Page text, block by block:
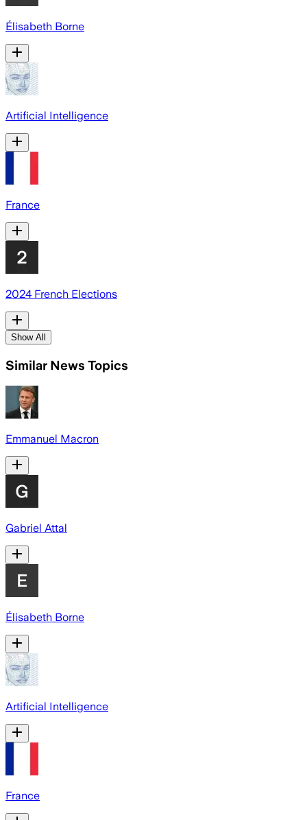
Élisabeth Borne
Artificial Intelligence
France
2024 French Elections
Show All
Similar News Topics
Emmanuel Macron
Gabriel Attal
Élisabeth Borne
Artificial Intelligence
France